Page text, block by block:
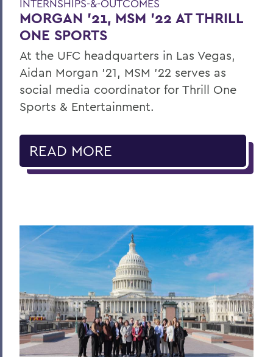
INTERNSHIPS-&-OUTCOMES
MORGAN ’21, MSM ’22 AT THRILL
ONE SPORTS
At the UFC headquarters in Las Vegas,
Aidan Morgan ’21, MSM ’22 serves as
social media coordinator for Thrill One
Sports & Entertainment.
READ MORE